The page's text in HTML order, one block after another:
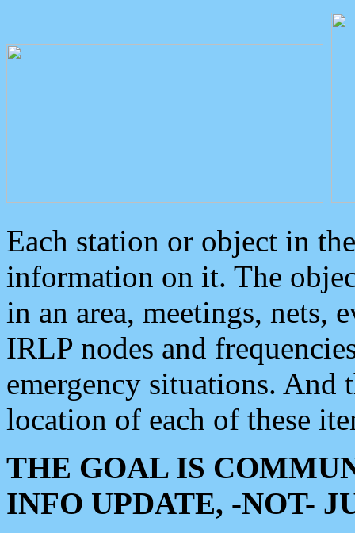
Each station or object in
information on it. The
in an area, meetings, nets,
IRLP nodes and
emergency situations. And
location of each of these
THE GOAL IS
INFO UPDATE, -NOT-